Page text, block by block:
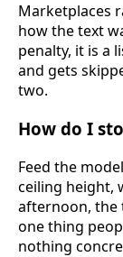
Marketplaces
how the text
penalty, it is a
and gets
two.
How do I
Feed the
ceiling height,
afternoon, the
one thing
nothing